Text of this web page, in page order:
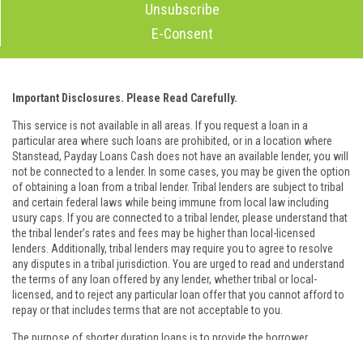
Unsubscribe
E-Consent
Important Disclosures. Please Read Carefully.
This service is not available in all areas. If you request a loan in a
particular area where such loans are prohibited, or in a location where
Stanstead, Payday Loans Cash does not have an available lender, you will
not be connected to a lender. In some cases, you may be given the option
of obtaining a loan from a tribal lender. Tribal lenders are subject to tribal
and certain federal laws while being immune from local law including
usury caps. If you are connected to a tribal lender, please understand that
the tribal lender’s rates and fees may be higher than local-licensed
lenders. Additionally, tribal lenders may require you to agree to resolve
any disputes in a tribal jurisdiction. You are urged to read and understand
the terms of any loan offered by any lender, whether tribal or local-
licensed, and to reject any particular loan offer that you cannot afford to
repay or that includes terms that are not acceptable to you.